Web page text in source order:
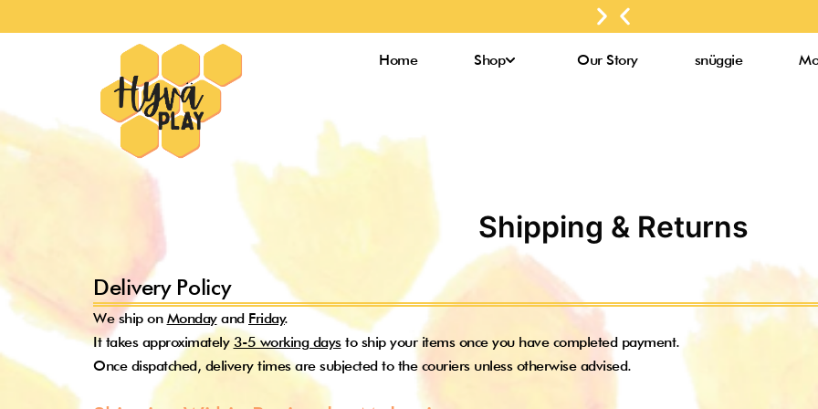
to
3000
Bee
RM300*
Previous
slide
Next
slide
Home Shop Our Story snüggie
Shipping & Returns
Delivery Policy
We ship on Mondayand Friday.
It takes approximately 3-5 working daysto ship your items once you have completed payment.
Once dispatched, delivery times are subjected to the couriers unless otherwise advised.